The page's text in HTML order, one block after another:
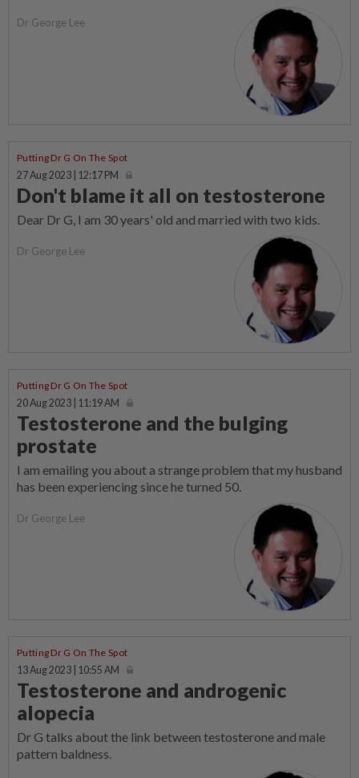
Dr George Lee
Putting Dr G On The Spot
27 Aug 2023 | 12:17 PM
Don't blame it all on testosterone
Dear Dr G, I am 30 years' old and married with two kids.
Dr George Lee
Putting Dr G On The Spot
20 Aug 2023 | 11:19 AM
Testosterone and the bulging
prostate
I am emailing you about a strange problem that my husband
has been experiencing since he turned 50.
Dr George Lee
Putting Dr G On The Spot
13 Aug 2023 | 10:55 AM
Testosterone and androgenic
alopecia
Dr G talks about the link between testosterone and male
pattern baldness.